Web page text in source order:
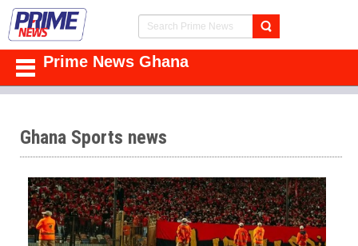
Prime News Ghana
Ghana Sports news